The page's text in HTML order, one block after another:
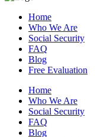
Home
Who We Are
Social Security
FAQ
Blog
Free Evaluation
Home
Who We Are
Social Security
FAQ
Blog